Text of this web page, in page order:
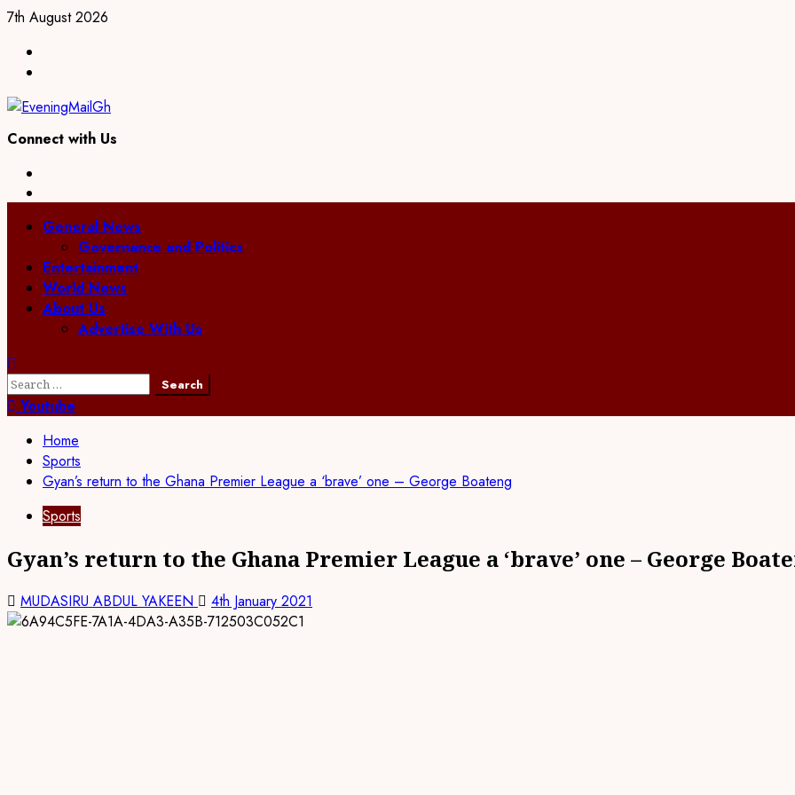
Skip
content
7th August 2026
Connect with Us
PrimaryGeneral News
Governance and Politics
Entertainment
World News
About Us
Advertise With Us
Search
for:Youtube
Home
Sports
Gyan’s return to the Ghana Premier League a ‘brave’ one – George Boateng
Sports
Gyan’s return to the Ghana Premier League a ‘brave’ one – George
MUDASIRU ABDUL YAKEEN 4th January 2021